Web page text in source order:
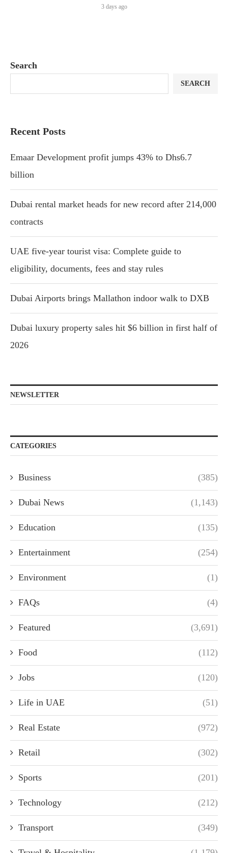
3 days ago
Search
SEARCH
Recent Posts
Emaar Development profit jumps 43% to Dhs6.7
billion
Dubai rental market heads for new record after 214,000
contracts
UAE five-year tourist visa: Complete guide to
eligibility, documents, fees and stay rules
Dubai Airports brings Mallathon indoor walk to DXB
Dubai luxury property sales hit $6 billion in first half of
2026
NEWSLETTER
CATEGORIES
Business (385)
Dubai News (1,143)
Education (135)
Entertainment (254)
Environment (1)
FAQs (4)
Featured (3,691)
Food (112)
Jobs (120)
Life in UAE (51)
Real Estate (972)
Retail (302)
Sports (201)
Technology (212)
Transport (349)